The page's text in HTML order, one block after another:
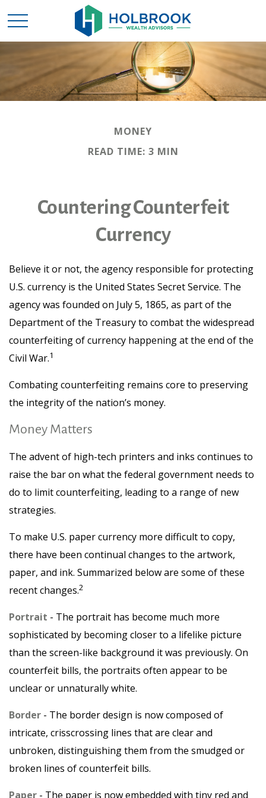
MONEY
READ TIME: 3 MIN
Countering Counterfeit
Currency
Believe it or not, the agency responsible for protecting
U.S. currency is the United States Secret Service. The
agency was founded on July 5, 1865, as part of the
Department of the Treasury to combat the widespread
counterfeiting of currency happening at the end of the
Civil War.1
Combating counterfeiting remains core to preserving
the integrity of the nation’s money.
Money Matters
The advent of high-tech printers and inks continues to
raise the bar on what the federal government needs to
do to limit counterfeiting, leading to a range of new
strategies.
To make U.S. paper currency more difficult to copy,
there have been continual changes to the artwork,
paper, and ink. Summarized below are some of these
recent changes.2
Portrait - The portrait has become much more
sophisticated by becoming closer to a lifelike picture
than the screen-like background it was previously. On
counterfeit bills, the portraits often appear to be
unclear or unnaturally white.
Border - The border design is now composed of
intricate, crisscrossing lines that are clear and
unbroken, distinguishing them from the smudged or
broken lines of counterfeit bills.
Paper - The paper is now embedded with tiny red and